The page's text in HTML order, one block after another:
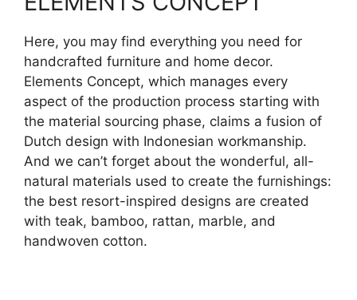
Here, you may find everything you need for
handcrafted furniture and home decor.
Elements Concept, which manages every
aspect of the production process starting with
the material sourcing phase, claims a fusion of
Dutch design with Indonesian workmanship.
And we can’t forget about the wonderful, all-
natural materials used to create the furnishings:
the best resort-inspired designs are created
with teak, bamboo, rattan, marble, and
handwoven cotton.